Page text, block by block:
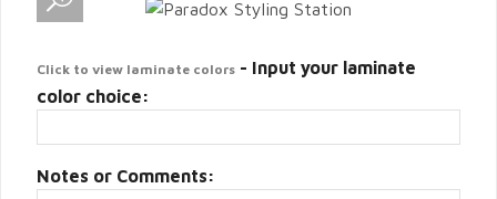
Click to view laminate colors - Input your laminate
color choice:
Notes or Comments: